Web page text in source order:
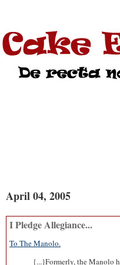
April 04, 2005
I Pledge Allegiance...
To The Manolo.
{...}Formerly, the Manolo